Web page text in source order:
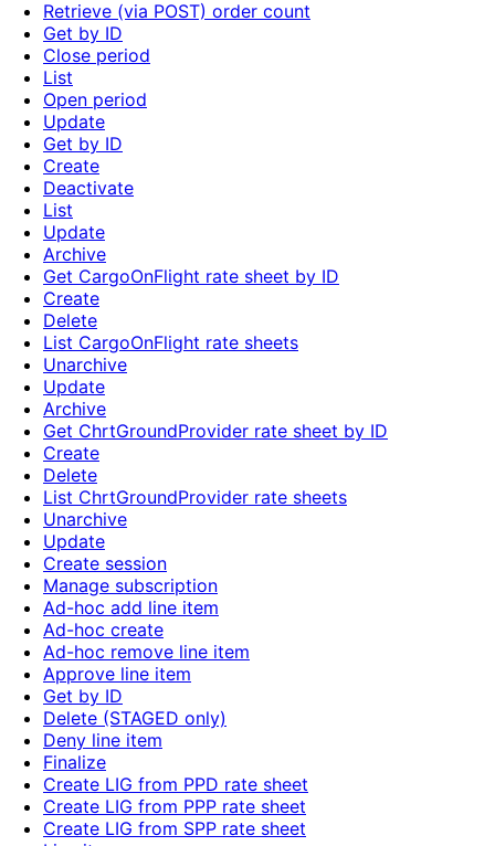
Retrieve (via POST) order count
Get by ID
Close period
List
Open period
Update
Get by ID
Create
Deactivate
List
Update
Archive
Get CargoOnFlight rate sheet by ID
Create
Delete
List CargoOnFlight rate sheets
Unarchive
Update
Archive
Get ChrtGroundProvider rate sheet by ID
Create
Delete
List ChrtGroundProvider rate sheets
Unarchive
Update
Create session
Manage subscription
Ad-hoc add line item
Ad-hoc create
Ad-hoc remove line item
Approve line item
Get by ID
Delete (STAGED only)
Deny line item
Finalize
Create LIG from PPD rate sheet
Create LIG from PPP rate sheet
Create LIG from SPP rate sheet